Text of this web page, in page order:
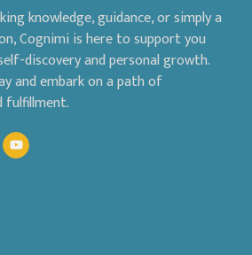
knowledge, guidance, or simply a
Cognimi is here to support you
discovery and personal growth.
and embark on a path of